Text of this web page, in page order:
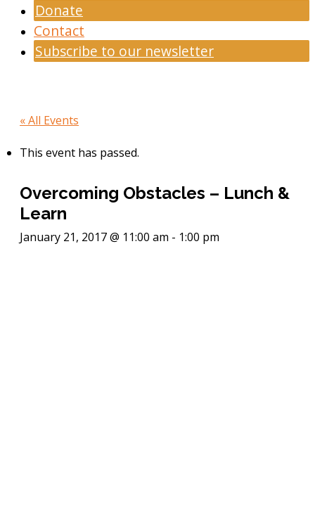
Donate
Contact
Subscribe to our newsletter
« All Events
This event has passed.
Overcoming Obstacles – Lunch &
Learn
January 21, 2017 @ 11:00 am - 1:00 pm